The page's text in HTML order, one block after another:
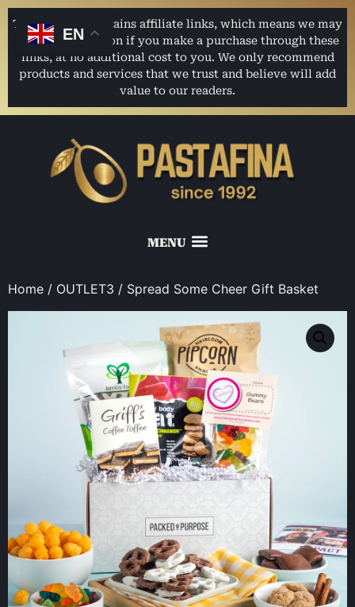
This website contains affiliate links, which means we may
earn a commission if you make a purchase through these
links, at no additional cost to you. We only recommend
products and services that we trust and believe will add
value to our readers.
Home / OUTLET3 / Spread Some Cheer Gift Basket
EN